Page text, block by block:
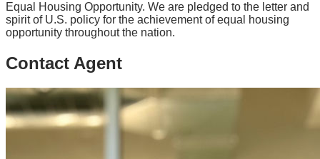
Equal Housing Opportunity. We are pledged to the letter and
spirit of U.S. policy for the achievement of equal housing
opportunity throughout the nation.
Contact Agent